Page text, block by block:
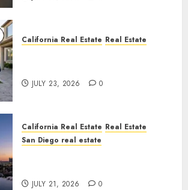
California Real Estate Real Estate
JULY 23, 2026 0
California Real Estate Real Estate
San Diego real estate
JULY 21, 2026 0